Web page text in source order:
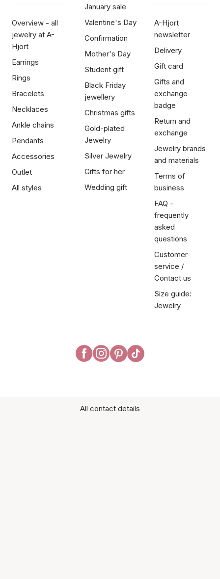
Overview - all
jewelry at A-
Hjort
Earrings
Rings
Bracelets
Necklaces
Ankle chains
Pendants
Accessories
Outlet
All styles
January sale
Valentine's Day
Confirmation
Mother's Day
Student gift
Black Friday
jewellery
Christmas gifts
Gold-plated
Jewelry
Silver Jewelry
Gifts for her
Wedding gift
A-Hjort
newsletter
Delivery
Gift card
Gifts and
exchange
badge
Return and
exchange
Jewelry brands
and materials
Terms of
business
FAQ -
frequently
asked
questions
Customer
service /
Contact us
Size guide:
Jewelry
All contact details